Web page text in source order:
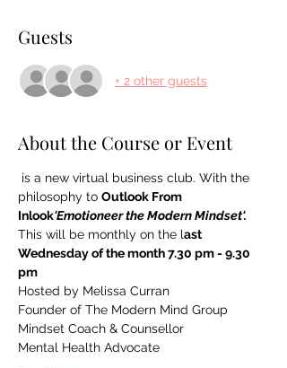
Guests
+ 2 other guests
About the Course or Event
philosophy to Outlook From
Inlook'Emotioneer the Modern Mindset'.
This will be monthly on the last
Wednesday of the month 7.30 pm - 9.30
pm
Hosted by Melissa Curran
Founder of The Modern Mind Group
Mindset Coach & Counsellor
Mental Health Advocate